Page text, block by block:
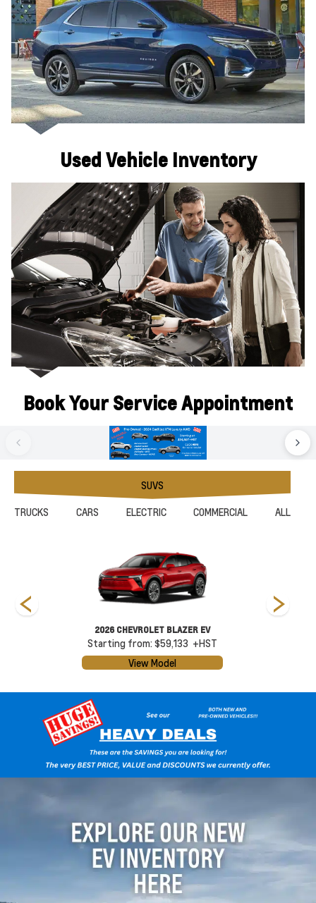
Used Vehicle Inventory
Book Your Service Appointment
TRUCKS
SUVS
CARS ELECTRIC COMMERCIAL ALL
2026 CHEVROLET BLAZER EV
Starting from: $59,133 +HST
View Model